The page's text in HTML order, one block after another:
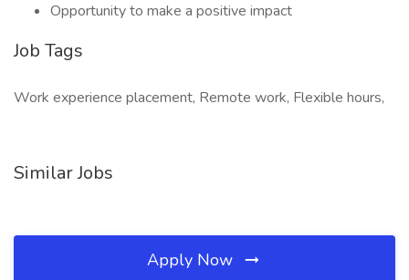
Opportunity to make a positive impact
Job Tags
Work experience placement, Remote work, Flexible hours,
Similar Jobs
Apply Now